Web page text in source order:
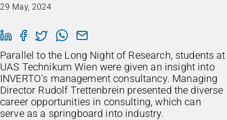
29 May, 2024
Parallel to the Long Night of Research, students at
UAS Technikum Wien were given an insight into
INVERTO’s management consultancy. Managing
Director Rudolf Trettenbrein presented the diverse
career opportunities in consulting, which can
serve as a springboard into industry.